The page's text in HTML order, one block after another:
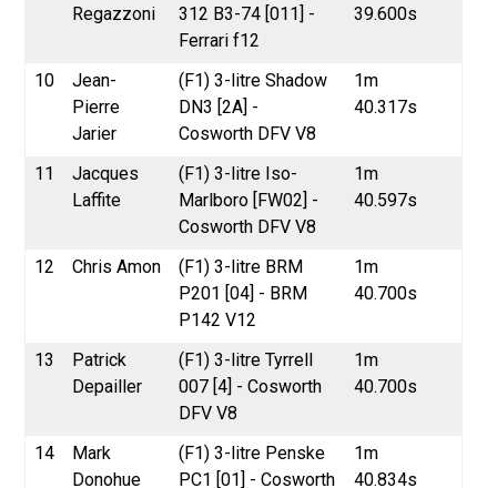
Regazzoni
312 B3-74 [011] -
Ferrari f12
39.600s
10
Jean-
Pierre
Jarier
(F1) 3-litre Shadow
DN3 [2A] -
Cosworth DFV V8
1m
40.317s
11
Jacques
Laffite
(F1) 3-litre Iso-
Marlboro [FW02] -
Cosworth DFV V8
1m
40.597s
12 Chris Amon
(F1) 3-litre BRM
P201 [04] - BRM
P142 V12
1m
40.700s
13
Patrick
Depailler
(F1) 3-litre Tyrrell
007 [4] - Cosworth
DFV V8
1m
40.700s
14
Mark
Donohue
(F1) 3-litre Penske
PC1 [01] - Cosworth
1m
40.834s